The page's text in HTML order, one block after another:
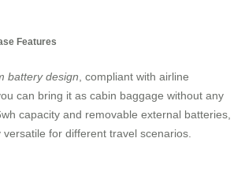
Features
battery design , compliant with airline
can bring it as cabin baggage without any
capacity and removable external batteries,
for different travel scenarios.